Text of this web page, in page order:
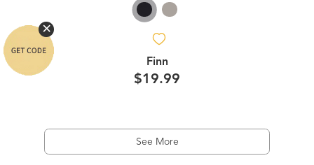
Finn
$19.99
See More